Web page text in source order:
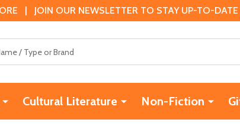
| JOIN OUR NEWSLETTER TO STAY UP-TO-DATE
Cultural Literature Non-Fiction